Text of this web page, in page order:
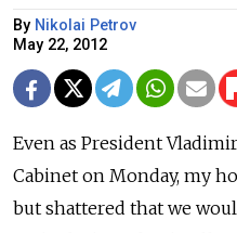
By Nikolai Petrov
May 22, 2012
Even as President
Cabinet on Monday, my
but shattered that we